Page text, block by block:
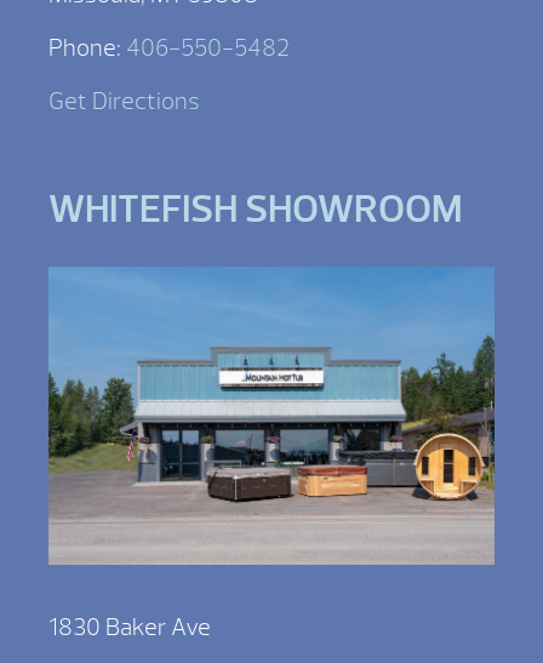
Phone: 406-550-5482
Get Directions
WHITEFISH SHOWROOM
1830 Baker Ave